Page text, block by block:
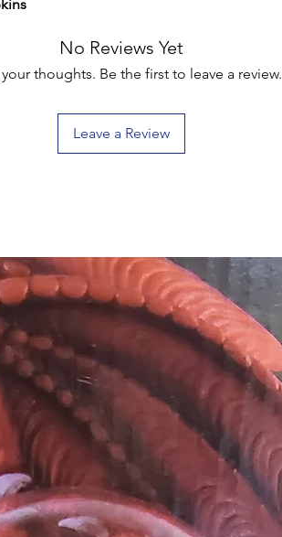
No Reviews Yet
your thoughts. Be the first to leave a review.
Leave a Review